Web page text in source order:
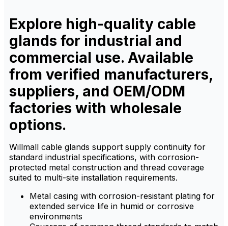
chemicals.
chemicals.
Explore high-quality cable
glands for industrial and
commercial use. Available
from verified manufacturers,
suppliers, and OEM/ODM
factories with wholesale
options.
Willmall cable glands support supply continuity for
standard industrial specifications, with corrosion-
protected metal construction and thread coverage
suited to multi-site installation requirements.
Metal casing with corrosion-resistant plating for
extended service life in humid or corrosive
environments